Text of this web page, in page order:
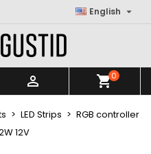
English 
 shopping_cart0
LED Strips
RGB controller
12V